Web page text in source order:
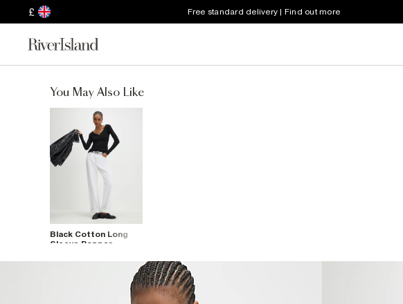
£ Free standard delivery | Find out more
You May Also Like
Black Cotton Long
Sleeve Popper